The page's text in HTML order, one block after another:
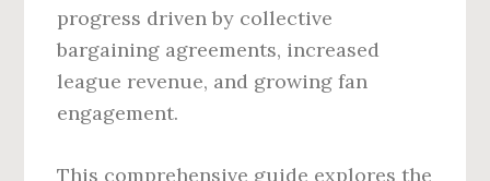
progress driven by collective
bargaining agreements, increased
league revenue, and growing fan
engagement.
This comprehensive guide explores the